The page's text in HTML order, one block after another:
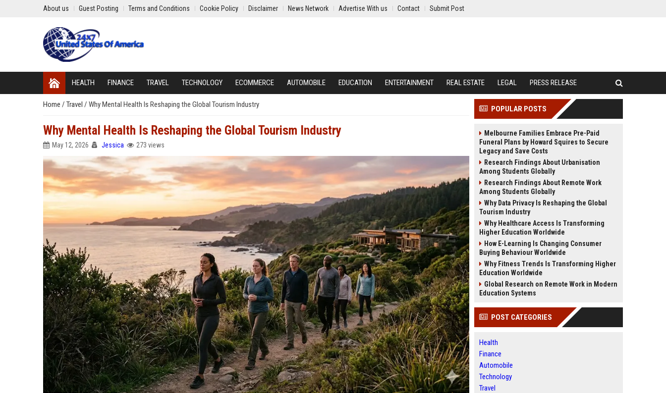
About us Guest Posting Terms and Conditions Cookie Policy Disclaimer News Network Advertise With us Contact Submit Post
HEALTH FINANCE TRAVEL TECHNOLOGY ECOMMERCE AUTOMOBILE EDUCATION ENTERTAINMENT REAL ESTATE LEGAL PRESS RELEASE
Home / Travel / Why Mental Health Is Reshaping the Global Tourism Industry
Why Mental Health Is Reshaping the Global Tourism Industry
May 12, 2026 Jessica 273 views
POPULAR POSTS
Melbourne Families Embrace Pre-Paid
Funeral Plans by Howard Squires to Secure
Legacy and Save Costs
Research Findings About Urbanisation
Among Students Globally
Research Findings About Remote Work
Among Students Globally
Why Data Privacy Is Reshaping the Global
Tourism Industry
Why Healthcare Access Is Transforming
Higher Education Worldwide
How E-Learning Is Changing Consumer
Buying Behaviour Worldwide
Why Fitness Trends Is Transforming Higher
Education Worldwide
Global Research on Remote Work in Modern
Education Systems
POST CATEGORIES
Health
Finance
Automobile
Technology
Travel